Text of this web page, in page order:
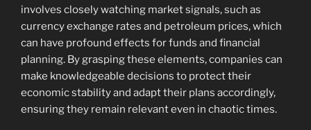
involves closely watching market signals, such as
currency exchange rates and petroleum prices, which
can have profound effects for funds and financial
planning. By grasping these elements, companies can
make knowledgeable decisions to protect their
economic stability and adapt their plans accordingly,
ensuring they remain relevant even in chaotic times.